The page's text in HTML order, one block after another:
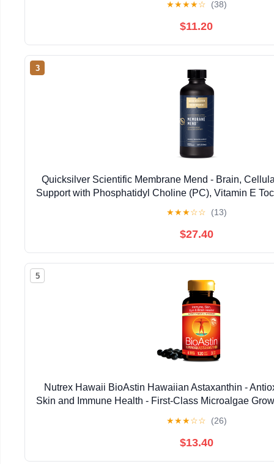
★★★★☆ (38)
$11.20
3
Quicksilver Scientific Membrane Mend - Brain,
Support with Phosphatidyl Choline (PC), Vitamin E
★★★☆☆ (13)
$27.40
5
Nutrex Hawaii BioAstin Hawaiian Astaxanthin -
Skin and Immune Health - First-Class Microalgae
★★★☆☆ (26)
$13.40